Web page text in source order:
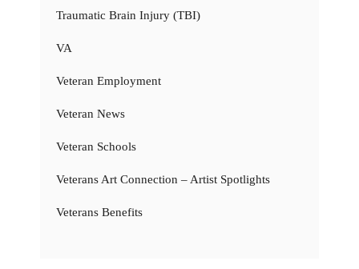
Traumatic Brain Injury (TBI)
VA
Veteran Employment
Veteran News
Veteran Schools
Veterans Art Connection – Artist Spotlights
Veterans Benefits